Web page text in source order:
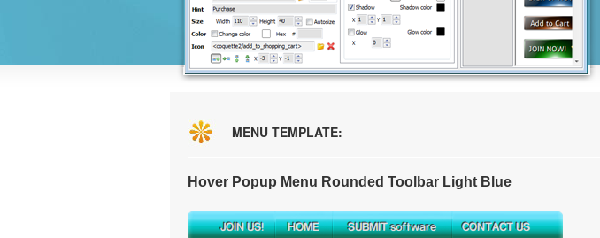
MENU TEMPLATE:
Hover Popup Menu Rounded Toolbar Light Blue